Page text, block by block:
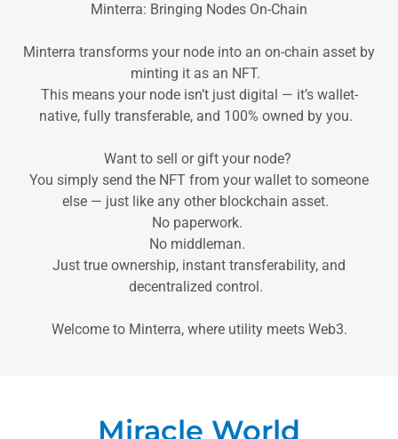
Minterra: Bringing Nodes On-Chain
Minterra transforms your node into an on-chain asset by
minting it as an NFT.
This means your node isn’t just digital — it’s wallet-
native, fully transferable, and 100% owned by you.
Want to sell or gift your node?
You simply send the NFT from your wallet to someone
else — just like any other blockchain asset.
No paperwork.
No middleman.
Just true ownership, instant transferability, and
decentralized control.
Welcome to Minterra, where utility meets Web3.
Miracle World